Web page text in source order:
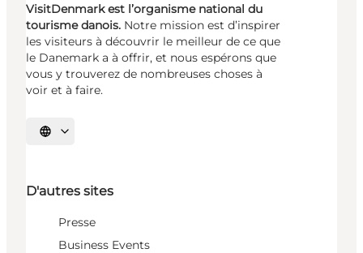
VisitDenmark est l’organisme national du
tourisme danois. Notre mission est d’inspirer
les visiteurs à découvrir le meilleur de ce que
le Danemark a à offrir, et nous espérons que
vous y trouverez de nombreuses choses à
voir et à faire.
Choisissez la langue
D'autres sites
Presse
Business Events